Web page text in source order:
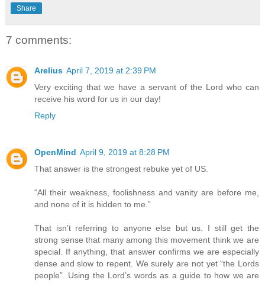
Share
7 comments:
Arelius April 7, 2019 at 2:39 PM
Very exciting that we have a servant of the Lord who can
receive his word for us in our day!
Reply
OpenMind April 9, 2019 at 8:28 PM
That answer is the strongest rebuke yet of US.
“All their weakness, foolishness and vanity are before me,
and none of it is hidden to me.”
That isn’t referring to anyone else but us. I still get the
strong sense that many among this movement think we are
special. If anything, that answer confirms we are especially
dense and slow to repent. We surely are not yet “the Lords
people”. Using the Lord’s words as a guide to how we are